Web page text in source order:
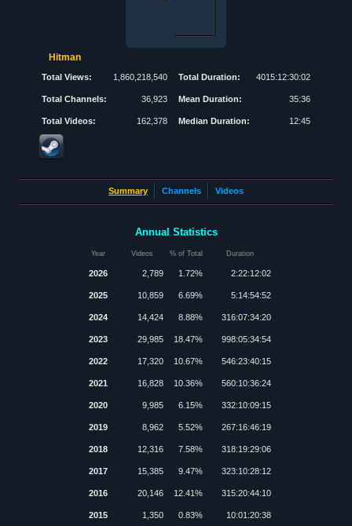
Hitman
Total Views: 1,860,218,540
Total Channels: 36,923
Total Videos: 162,378
Total Duration: 4015:12:30:02
Mean Duration: 35:36
Median Duration: 12:45
Summary Channels Videos
Annual Statistics
Year Videos % of Total Duration
2026 2,789 1.72% 2:22:12:02
2025 10,859 6.69% 5:14:54:52
2024 14,424 8.88% 316:07:34:20
2023 29,985 18.47% 998:05:34:54
2022 17,320 10.67% 546:23:40:15
2021 16,828 10.36% 560:10:36:24
2020 9,985 6.15% 332:10:09:15
2019 8,962 5.52% 267:16:46:19
2018 12,316 7.58% 318:19:29:06
2017 15,385 9.47% 323:10:28:12
2016 20,146 12.41% 315:20:44:10
2015 1,350 0.83% 10:01:20:38